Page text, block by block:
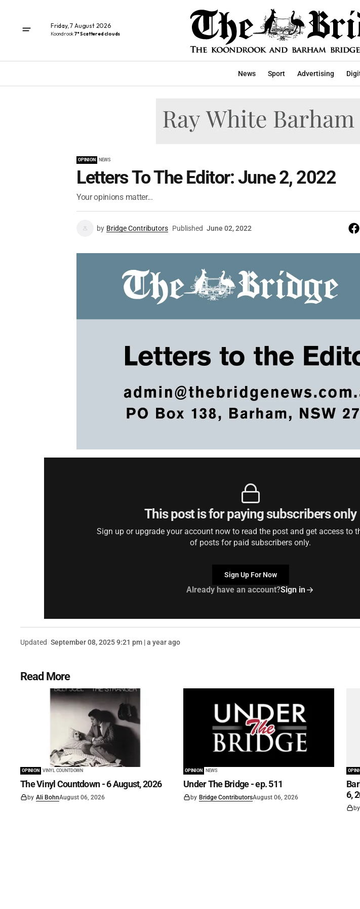
Friday, 7 August 2026
Koondrook7° Scattered clouds
News Sport Advertising
OPINION NEWS
Letters To The Editor: June 2, 2022
Your opinions matter...
by Bridge Contributors Published June 02, 2022
This post is for paying subscribers only
Sign up or upgrade your account now to read the post and get access to
of posts for paid subscribers only.
Sign Up For Now
Already have an account?Sign in
Updated September 08, 2025 9:21 pm | a year ago
Read More
OPINION VINYL COUNTDOWN
The Vinyl Countdown - 6 August, 2026
by Ali BohnAugust 06, 2026
OPINION NEWS
Under The Bridge - ep. 511
by Bridge ContributorsAugust 06, 2026
6,
by